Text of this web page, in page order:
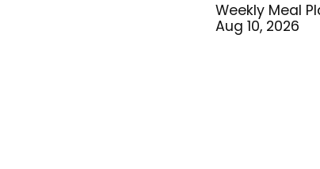
Weekly Meal
Aug 10, 2026